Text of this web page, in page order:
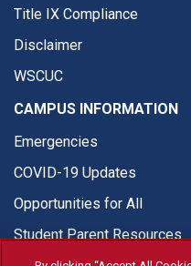
Title IX Compliance
Disclaimer
WSCUC
CAMPUS INFORMATION
Emergencies
COVID-19 Updates
Opportunities for All
Student Parent Resources